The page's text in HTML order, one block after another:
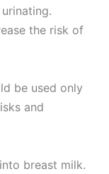
the risk of
be used only
and
breast milk.